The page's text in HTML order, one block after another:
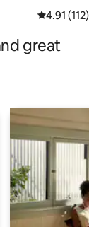
4.91 out of 5
4.91 (112)
great